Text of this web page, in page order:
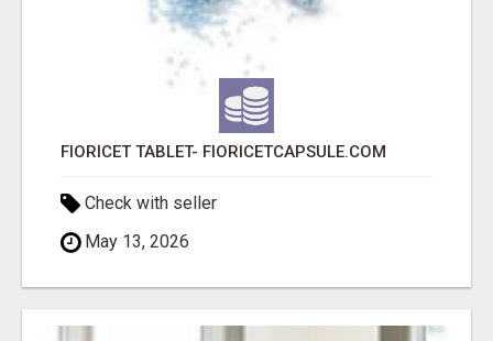
FIORICET TABLET- FIORICETCAPSULE.COM
Check with seller
May 13, 2026